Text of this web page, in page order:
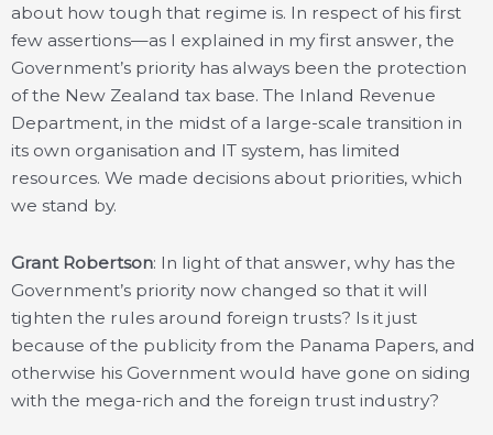
about how tough that regime is. In respect of his first
few assertions—as I explained in my first answer, the
Government’s priority has always been the protection
of the New Zealand tax base. The Inland Revenue
Department, in the midst of a large-scale transition in
its own organisation and IT system, has limited
resources. We made decisions about priorities, which
we stand by.
Grant Robertson: In light of that answer, why has the
Government’s priority now changed so that it will
tighten the rules around foreign trusts? Is it just
because of the publicity from the Panama Papers, and
otherwise his Government would have gone on siding
with the mega-rich and the foreign trust industry?